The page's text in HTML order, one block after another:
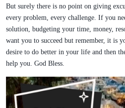
But surely there is no point on giving
every problem, every challenge. If you
solution, budgeting your time, money,
want you to succeed but remember, it is
desire to do better in your life and then
help you. God Bless.